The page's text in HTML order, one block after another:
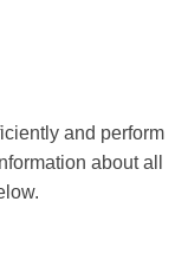
and perform
about all